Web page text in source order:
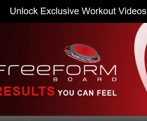
Unlock Exclusive Workout Videos